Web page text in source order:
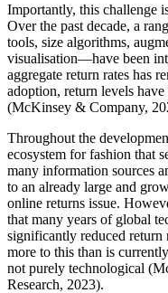
Importantly, this challenge
Over the past decade, a
tools, size algorithms,
visualisation—have been
aggregate return rates has
adoption, return levels
(McKinsey & Company,
Throughout the
ecosystem for fashion that
many information sources
to an already large and
online returns issue.
that many years of global
significantly reduced return
more to this than is
not purely technological
Research, 2023).